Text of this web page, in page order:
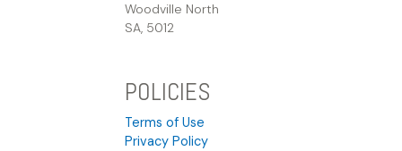
Woodville North
SA, 5012
POLICIES
Terms of Use
Privacy Policy